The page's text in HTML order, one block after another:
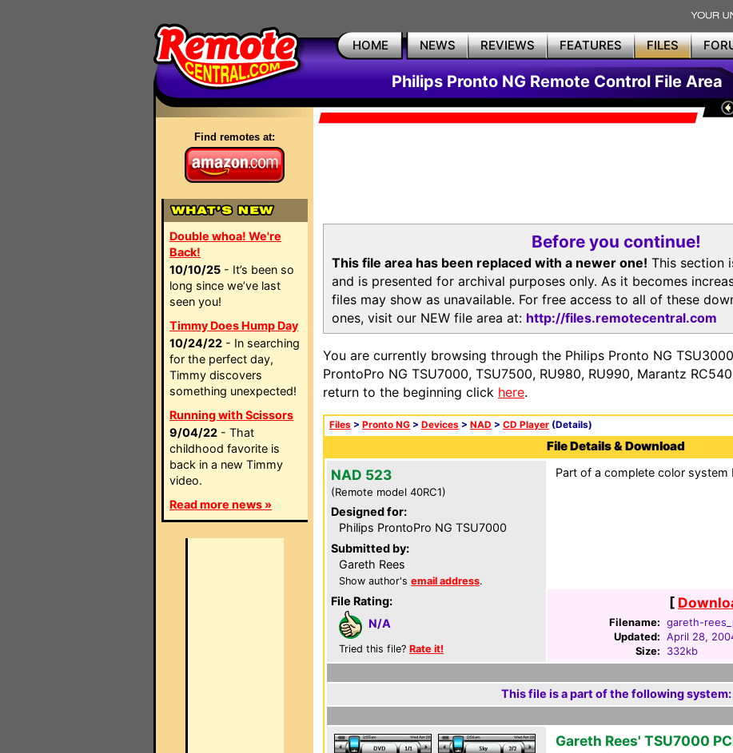
HOME NEWS REVIEWS FEATURES FILES
Philips Pronto NG Remote Control File Area
Find remotes at:
Double whoa! We're
Back!
10/10/25 - It’s been so
long since we’ve last
seen you!
Timmy Does Hump Day
10/24/22 - In searching
for the perfect day,
Timmy discovers
something unexpected!
Running with Scissors
9/04/22 - That
childhood favorite is
back in a new Timmy
video.
Read more news »
Before you continue!
This file area has been replaced with a newer one! This section
and is presented for archival purposes only. As it becomes
files may show as unavailable. For free access to all of these
ones, visit our NEW file area at: http://files.remotecentral.com
You are currently browsing through the Philips Pronto NG
ProntoPro NG TSU7000, TSU7500, RU980, RU990, Marantz
return to the beginning click here.
Files > Pronto NG > Devices > NAD > CD Player (Details)
File Details & Download
NAD 523
(Remote model 40RC1)
Designed for:
Philips ProntoPro NG TSU7000
Submitted by:
Gareth Rees
Show author's email address.
File Rating:
N/A
Tried this file? Rate it!
Part of a complete color system
[
Filename: gareth-
Updated: April 28,
Size:
332kb
This file is a part of the following system:
Gareth Rees' TSU7000